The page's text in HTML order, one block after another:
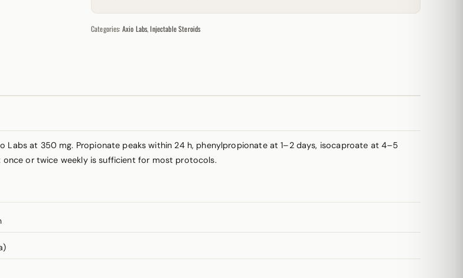
Categories: Axio Labs,Injectable Steroids
Labs at 350 mg. Propionate peaks within 24 h, phenylpropionate at 1–2 days, isocaproate at 4–5
or twice weekly is sufficient for most protocols.